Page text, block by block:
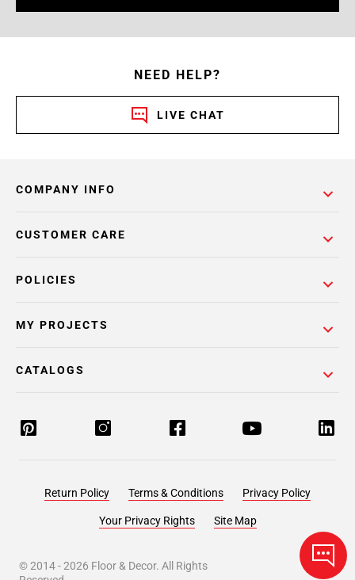
NEED HELP?
LIVE CHAT
COMPANY INFO
POLICIES
CUSTOMER CARE
MY PROJECTS
CATALOGS
Return Policy Terms & Conditions Privacy Policy
Your Privacy Rights Site Map
© 2014 -2026 Floor & Decor. All Rights